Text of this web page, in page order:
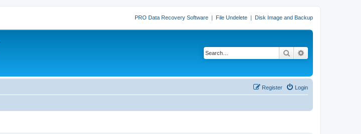
PRO Data Recovery Software | File Undelete | Disk Image and Backup
Search
Login
Register